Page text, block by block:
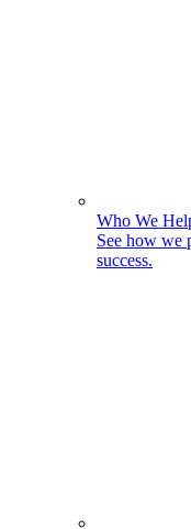
Who We
See how we
success.